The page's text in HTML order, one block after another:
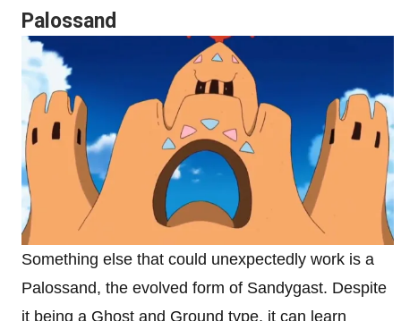
Palossand
Something else that could unexpectedly work is a
Palossand, the evolved form of Sandygast. Despite
it being a Ghost and Ground type, it can learn